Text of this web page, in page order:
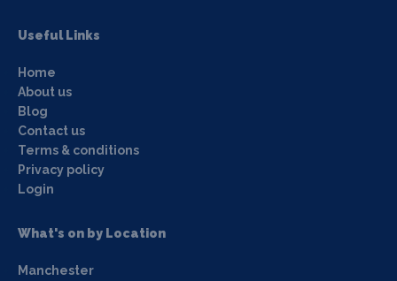
Useful Links
Home
About us
Blog
Contact us
Terms & conditions
Privacy policy
Login
What's on by Location
Manchester